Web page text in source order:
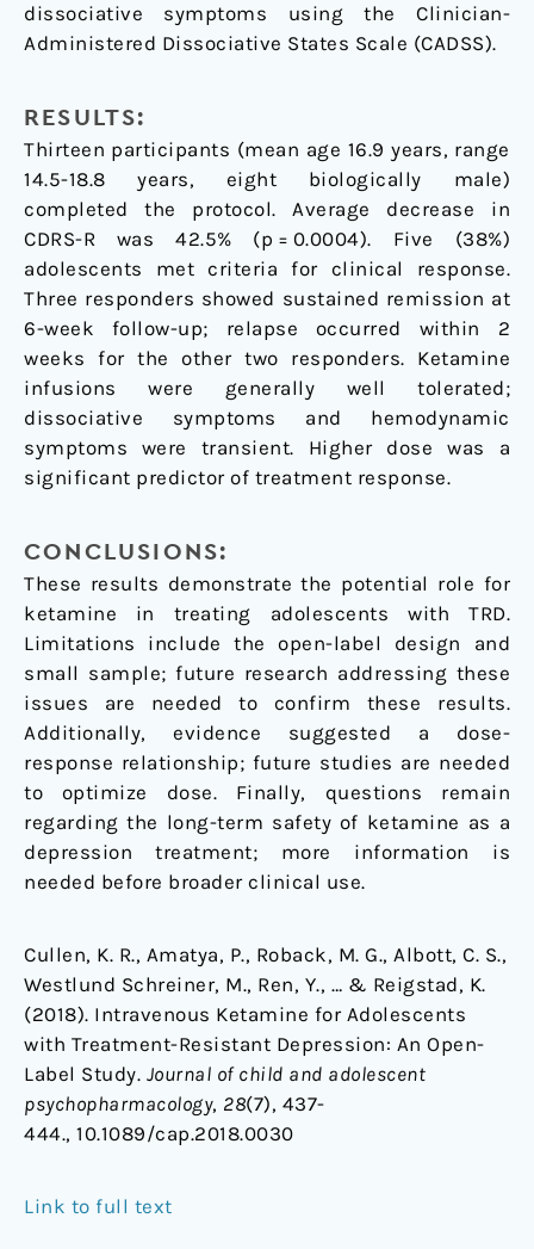
dissociative symptoms using the Clinician-
Administered Dissociative States Scale (CADSS).
RESULTS:
Thirteen participants (mean age 16.9 years, range
14.5-18.8 years, eight biologically male)
completed the protocol. Average decrease in
CDRS-R was 42.5% (p = 0.0004). Five (38%)
adolescents met criteria for clinical response.
Three responders showed sustained remission at
6-week follow-up; relapse occurred within 2
weeks for the other two responders. Ketamine
infusions were generally well tolerated;
dissociative symptoms and hemodynamic
symptoms were transient. Higher dose was a
significant predictor of treatment response.
CONCLUSIONS:
These results demonstrate the potential role for
ketamine in treating adolescents with TRD.
Limitations include the open-label design and
small sample; future research addressing these
issues are needed to confirm these results.
Additionally, evidence suggested a dose-
response relationship; future studies are needed
to optimize dose. Finally, questions remain
regarding the long-term safety of ketamine as a
depression treatment; more information is
needed before broader clinical use.
Cullen, K. R., Amatya, P., Roback, M. G., Albott, C. S.,
Westlund Schreiner, M., Ren, Y., … & Reigstad, K.
(2018). Intravenous Ketamine for Adolescents
with Treatment-Resistant Depression: An Open-
Label Study. Journal of child and adolescent
psychopharmacology, 28(7), 437-
444., 10.1089/cap.2018.0030
Link to full text